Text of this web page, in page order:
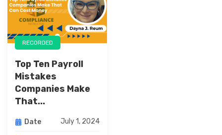
RECORDED
Top Ten Payroll
Mistakes
Companies Make
That...
Date July 1, 2024